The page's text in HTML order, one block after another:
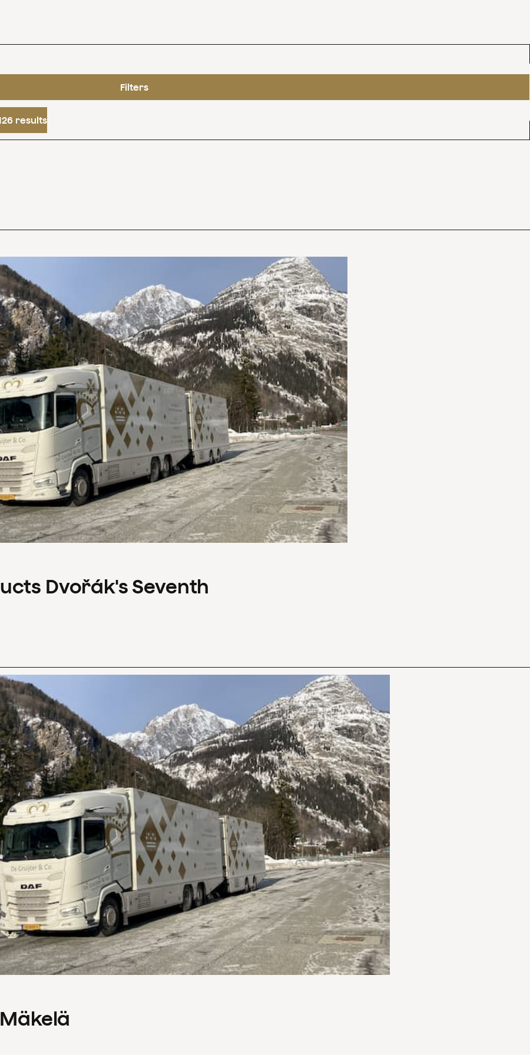
Filters
results
Dvořák's Seventh